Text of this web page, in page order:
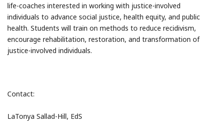
life-coaches interested in working with justice-involved
individuals to advance social justice, health equity, and public
health. Students will train on methods to reduce recidivism,
encourage rehabilitation, restoration, and transformation of
justice-involved individuals.
Contact:
LaTonya Sallad-Hill, EdS